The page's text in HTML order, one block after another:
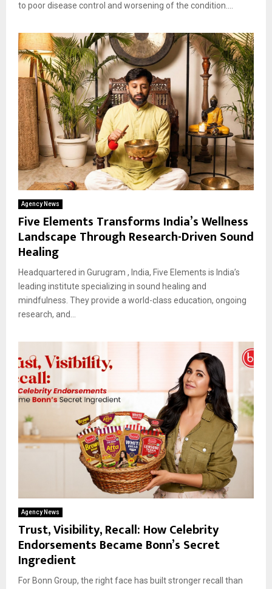
to poor disease control and worsening of the condition....
Agency News
Five Elements Transforms India’s Wellness
Landscape Through Research-Driven Sound
Healing
Headquartered in Gurugram , India, Five Elements is India’s
leading institute specializing in sound healing and
mindfulness. They provide a world-class education, ongoing
research, and...
Agency News
Trust, Visibility, Recall: How Celebrity
Endorsements Became Bonn’s Secret
Ingredient
For Bonn Group, the right face has built stronger recall than